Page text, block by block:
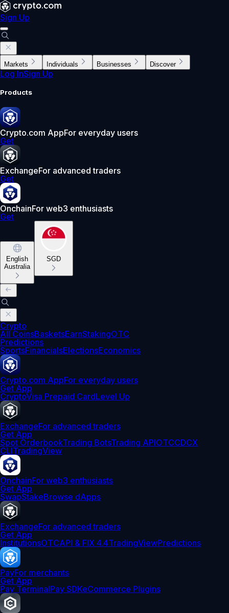
Sign Up
Markets Individuals Businesses Discover
Log InSign Up
Products
Crypto.com AppFor everyday users
Get
ExchangeFor advanced traders
Get
OnchainFor web3 enthusiasts
Get
English
Australia
SGD
Crypto
All CoinsBasketsEarnStakingOTC
Predictions
SportsFinancialsElectionsEconomics
Crypto.com AppFor everyday users
Get App
CryptoVisa Prepaid CardLevel Up
ExchangeFor advanced traders
Get App
Spot OrderbookTrading BotsTrading APIOTCCDCX
CLITradingView
OnchainFor web3 enthusiasts
Get App
SwapStakeBrowse dApps
ExchangeFor advanced traders
Get App
InstitutionsOTCAPI & FIX 4.4TradingViewPredictions
PayFor merchants
Get App
Pay TerminalPay SDKeCommerce Plugins